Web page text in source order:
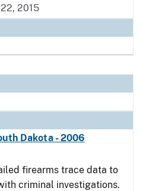
2015
Dakota - 2006
firearms trace data to
criminal investigations.